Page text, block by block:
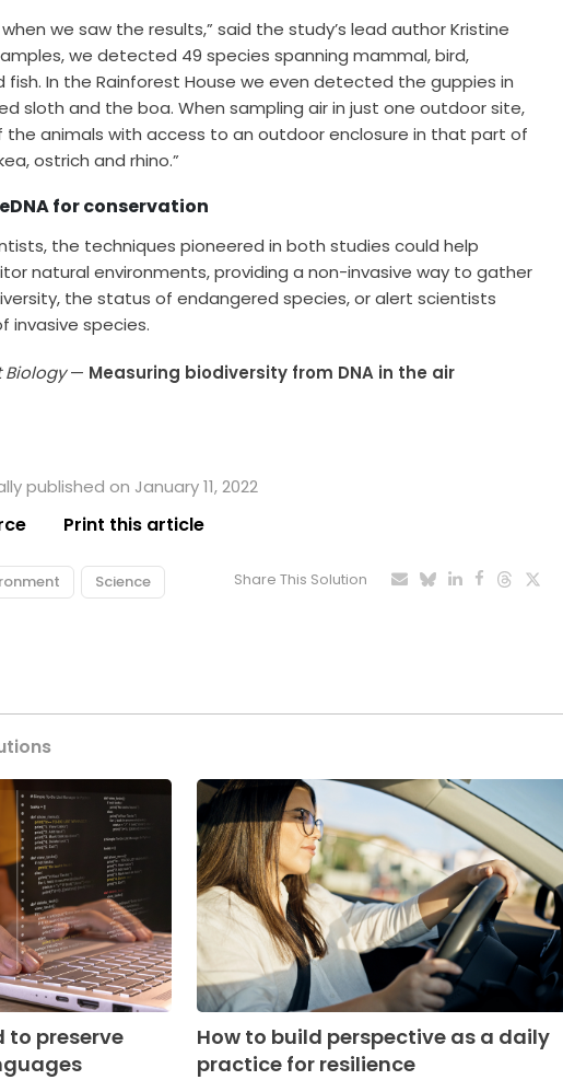
we saw the results,” said the study’s lead author Kristine
we detected 49 species spanning mammal, bird,
fish. In the Rainforest House we even detected the guppies in
sloth and the boa. When sampling air in just one outdoor site,
animals with access to an outdoor enclosure in that part of
ostrich and rhino.”
for conservation
the techniques pioneered in both studies could help
natural environments, providing a non-invasive way to gather
the status of endangered species, or alert scientists
invasive species.
Biology— Measuring biodiversity from DNA in the air
published on January 11, 2022
Print this article
Science Share This Solution
to preserve
How to build perspective as a daily
practice for resilience